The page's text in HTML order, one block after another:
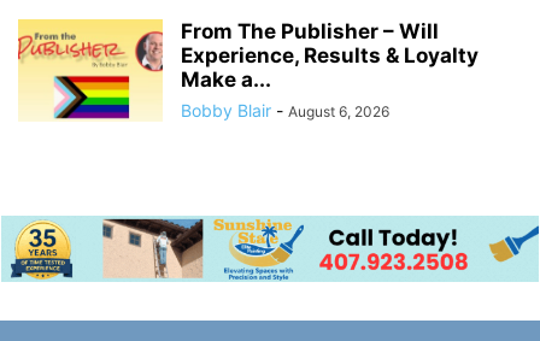
From The Publisher – Will
Experience, Results & Loyalty
Make a...
Bobby Blair - August 6, 2026